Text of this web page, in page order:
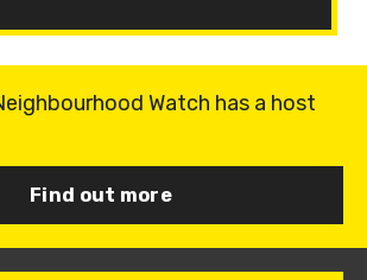
Watch has a host
Find out more